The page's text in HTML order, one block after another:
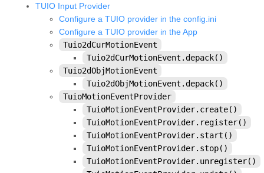
kivy.graphics.boxshadow
kivy.graphics.cgl
kivy.graphics.compiler
kivy.graphics.context
kivy.graphics.context_instructions
kivy.graphics.gl_instructions
kivy.graphics.instructions
kivy.graphics.opengl
TUIO Input Provider
Configure a TUIO provider in the config.ini
Configure a TUIO provider in the App
Tuio2dCurMotionEvent
Tuio2dCurMotionEvent.depack()
Tuio2dObjMotionEvent
Tuio2dObjMotionEvent.depack()
TuioMotionEventProvider
TuioMotionEventProvider.create()
TuioMotionEventProvider.register()
TuioMotionEventProvider.start()
TuioMotionEventProvider.stop()
TuioMotionEventProvider.unregister()